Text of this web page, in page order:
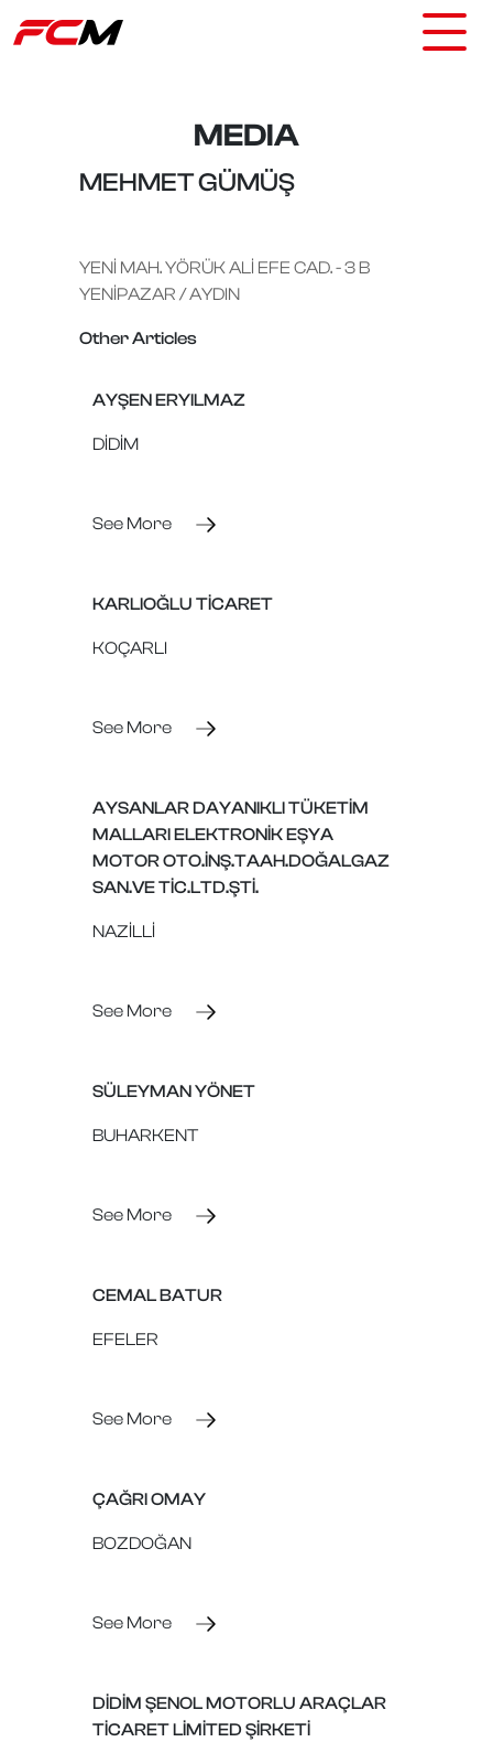
MEDIA
MEHMET GÜMÜŞ
YENİ MAH. YÖRÜK ALİ EFE CAD. - 3 B
YENİPAZAR / AYDIN
Other Articles
AYŞEN ERYILMAZ
DİDİM
See More
KARLIOĞLU TİCARET
KOÇARLI
See More
AYSANLAR DAYANIKLI TÜKETİM
MALLARI ELEKTRONİK EŞYA
MOTOR OTO.İNŞ.TAAH.DOĞALGAZ
SAN.VE TİC.LTD.ŞTİ.
NAZİLLİ
See More
SÜLEYMAN YÖNET
BUHARKENT
See More
CEMAL BATUR
EFELER
See More
ÇAĞRI OMAY
BOZDOĞAN
See More
DİDİM ŞENOL MOTORLU ARAÇLAR
TİCARET LİMİTED ŞİRKETİ